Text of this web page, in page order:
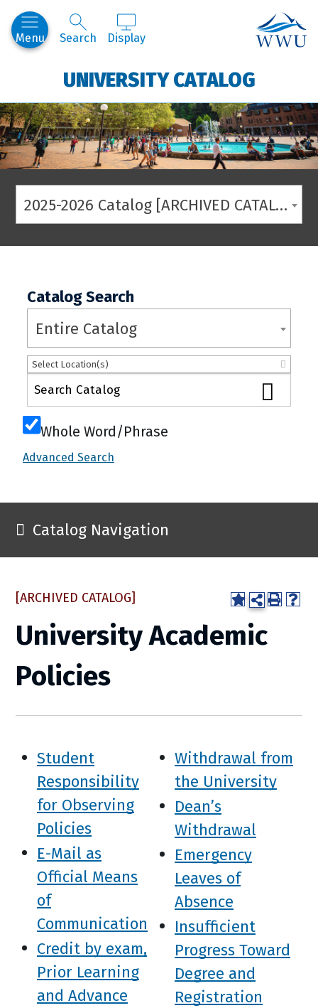
Menu Search Display
UNIVERSITY CATALOG
2025-2026 Catalog [ARCHIVED CATALOG]
Catalog Search
Entire Catalog
Select Location(s)
Whole Word/Phrase
Advanced Search
Catalog Navigation
[ARCHIVED CATALOG]
University Academic
Policies
Student
Responsibility
for Observing
Policies
E-Mail as
Official Means
of
Communication
Credit by exam,
Prior Learning
and Advance
Withdrawal from
the University
Dean’s
Withdrawal
Emergency
Leaves of
Absence
Insufficient
Progress Toward
Degree and
Registration